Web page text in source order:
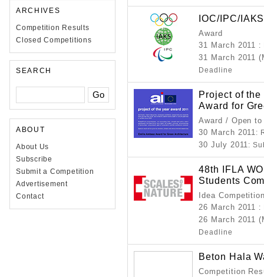
ARCHIVES
Competition Results
Closed Competitions
SEARCH
ABOUT
About Us
Subscribe
Submit a Competition
Advertisement
Contact
IOC/IPC/
Award
31 March 2011 :
31 March 2011
Deadline
Project of the
Award for
Award / Open
30 March 2011:
30 July 2011:
48th IFLA
Students
Idea
26 March 2011 :
26 March 2011
Deadline
Beton Hala
Competition